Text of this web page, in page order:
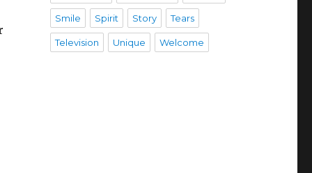
Smile Spirit Story Tears
Television Unique Welcome